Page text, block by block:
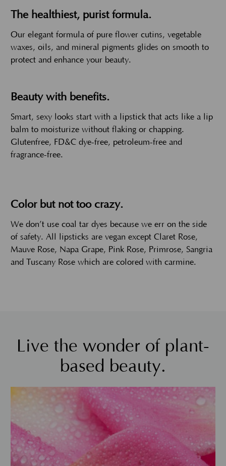
The healthiest, purist formula.
Our elegant formula of pure flower cutins, vegetable
waxes, oils, and mineral pigments glides on smooth to
protect and enhance your beauty.
Beauty with benefits.
Smart, sexy looks start with a lipstick that acts like a lip
balm to moisturize without flaking or chapping.
Glutenfree, FD&C dye-free, petroleum-free and
fragrance-free.
Color but not too crazy.
We don’t use coal tar dyes because we err on the side
of safety. All lipsticks are vegan except Claret Rose,
Mauve Rose, Napa Grape, Pink Rose, Primrose, Sangria
and Tuscany Rose which are colored with carmine.
Live the wonder of plant-
based beauty.